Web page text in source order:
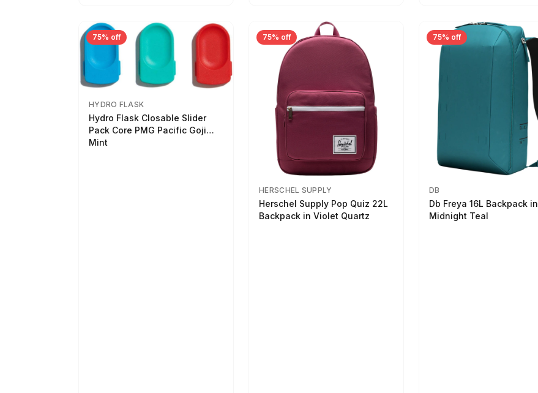
75% off
HYDRO FLASK
Hydro Flask Closable Slider
Pack Core PMG Pacific Goji
Mint
75% off
HERSCHEL SUPPLY
Herschel Supply Pop Quiz 22L
Backpack in Violet Quartz
75% off
DB
Db Freya 16L Backpack in
Midnight Teal